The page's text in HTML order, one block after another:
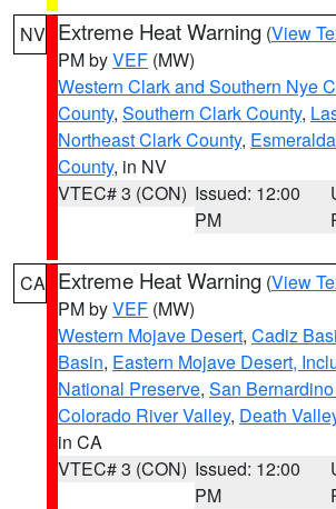
NV Extreme Heat Warning (View
PM byVEF (MW)
Western Clark and Southern Nye
County, Southern Clark County,
Northeast Clark County,
County, in NV
VTEC# 3 (CON) Issued: 12:00
PM
CA Extreme Heat Warning (View
PM byVEF (MW)
Western Mojave Desert, Cadiz
Basin, Eastern Mojave Desert,
National Preserve, San
Colorado River Valley, Death
in CA
VTEC# 3 (CON) Issued: 12:00
PM